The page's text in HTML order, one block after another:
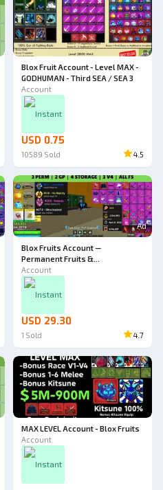
Blox Fruit Account - Level MAX -
GODHUMAN - Third SEA / SEA 3
Account
Instant
USD 0.75
10589 Sold 4.5
Ad
Blox Fruits Account —
Permanent Fruits &
Gamepasses - 11
Account
Instant
USD 29.30
1 Sold 4.7
MAX LEVEL Account - Blox Fruits
Account
Instant